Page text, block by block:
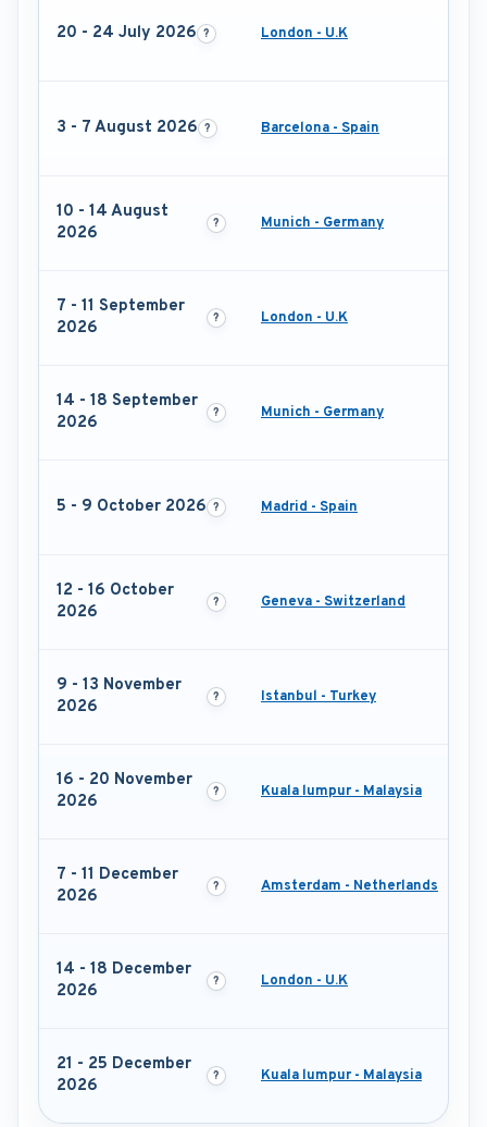
20 - 24 July 2026 London - U.K
3 - 7 August 2026 Barcelona - Spain
10 - 14 August
2026
Munich - Germany
7 - 11 September
2026
London - U.K
14 - 18 September
2026
Munich - Germany
5 - 9 October 2026 Madrid - Spain
12 - 16 October
2026
Geneva - Switzerland
9 - 13 November
2026
Istanbul - Turkey
16 - 20 November
2026
Kuala lumpur - Malaysia
7 - 11 December
2026
Amsterdam - Netherlands
14 - 18 December
2026
London - U.K
21 - 25 December
2026
Kuala lumpur - Malaysia